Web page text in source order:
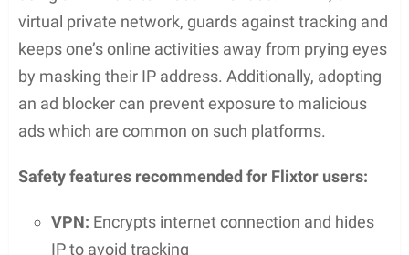
Advantages for VIP Users
VIP userson Flixtor enjoy enhanced features that
These benefits include: